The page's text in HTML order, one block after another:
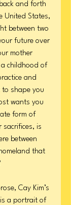
and forth
United States,
between two
future over
mother
childhood of
and
to shape you
wants you
form of
sacrifices, is
between
that
Cay Kim’s
a portrait of